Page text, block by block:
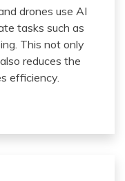
drones use AI
tasks such as
This not only
reduces the
efficiency.